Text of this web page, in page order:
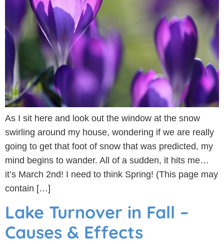
As I sit here and look out the window at the snow
swirling around my house, wondering if we are really
going to get that foot of snow that was predicted, my
mind begins to wander. All of a sudden, it hits me…
it’s March 2nd! I need to think Spring! (This page may
contain […]
Lake Turnover in Fall –
Causes & Effects